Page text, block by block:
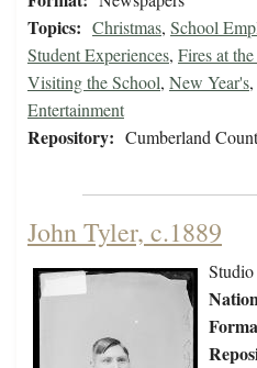
Topics: Christmas, School
Student Experiences, Fires at
Visiting the School, New Year's,
Entertainment
Repository: Cumberland
John Tyler, c.1889